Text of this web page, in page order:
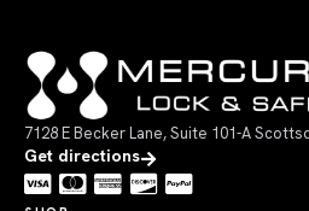
7128 E Becker Lane, Suite 101-A
Get directions